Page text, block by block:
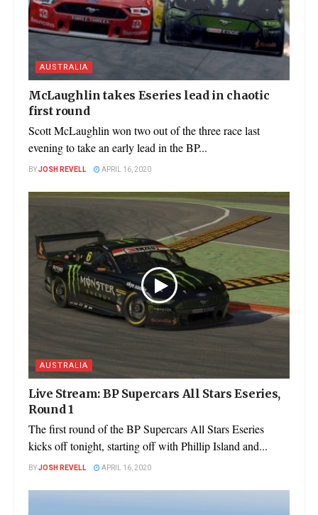
AUSTRALIA
McLaughlin takes Eseries lead in chaotic
first round
Scott McLaughlin won two out of the three race last
evening to take an early lead in the BP...
BYJOSH REVELL APRIL 16, 2020
AUSTRALIA
Live Stream: BP Supercars All Stars Eseries,
Round 1
The first round of the BP Supercars All Stars Eseries
kicks off tonight, starting off with Phillip Island and...
BYJOSH REVELL APRIL 16, 2020